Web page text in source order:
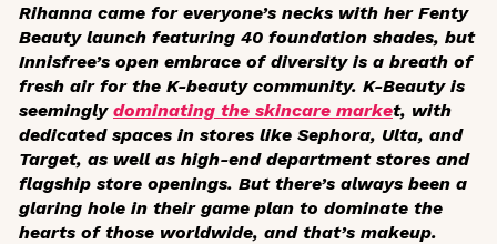
Rihanna came for everyone’s necks with her Fenty
Beauty launch featuring 40 foundation shades, but
Innisfree’s open embrace of diversity is a breath of
fresh air for the K-beauty community. K-Beauty is
seemingly dominating the skincare market, with
dedicated spaces in stores like Sephora, Ulta, and
Target, as well as high-end department stores and
flagship store openings. But there’s always been a
glaring hole in their game plan to dominate the
hearts of those worldwide, and that’s makeup.